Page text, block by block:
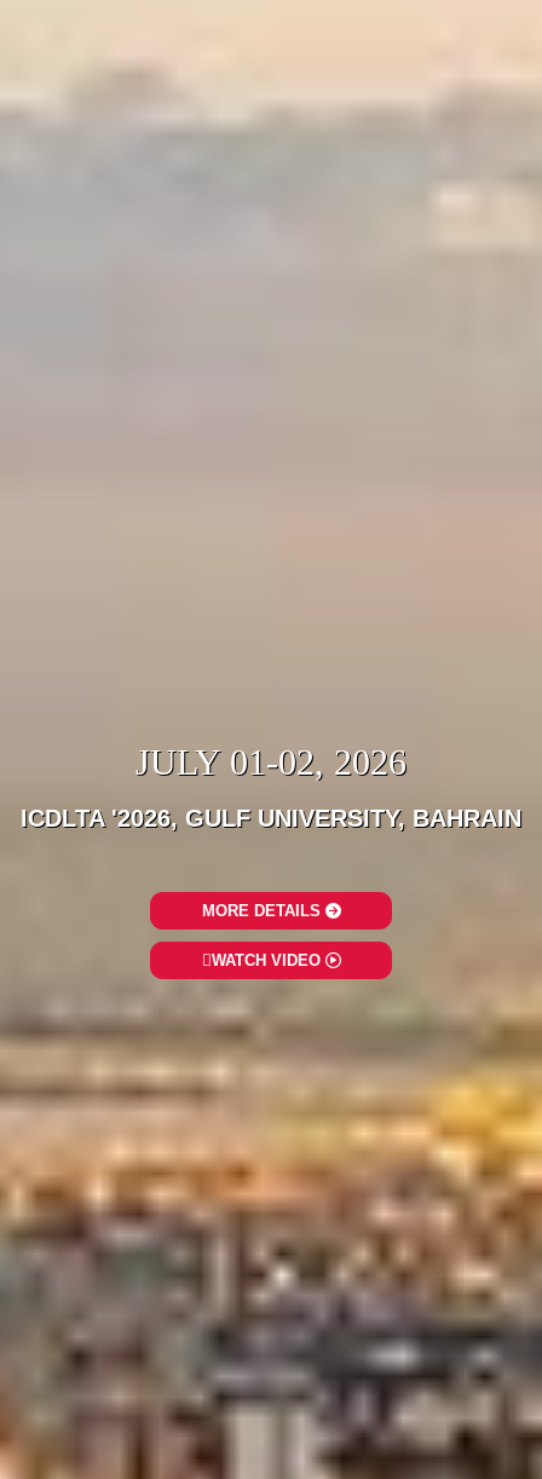
JULY 01-02, 2026
ICDLTA '2026, GULF UNIVERSITY, BAHRAIN
MORE DETAILS
WATCH VIDEO